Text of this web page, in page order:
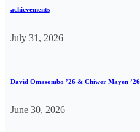
achievements
July 31, 2026
David Omasombo ’26 & Chiwer Mayen
June 30, 2026